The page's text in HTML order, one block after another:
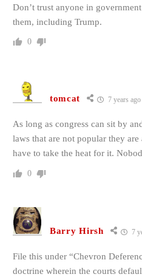
Don’t trust anyone in
them, including Trump.
0
tomcat 7 years ago
As long as congress can sit by
laws that are not popular they
have to take the heat for it.
0
Barry Hirsh 7
File this under “Chevron
doctrine wherein the courts